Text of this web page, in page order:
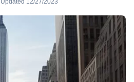
Updated 12/27/2023